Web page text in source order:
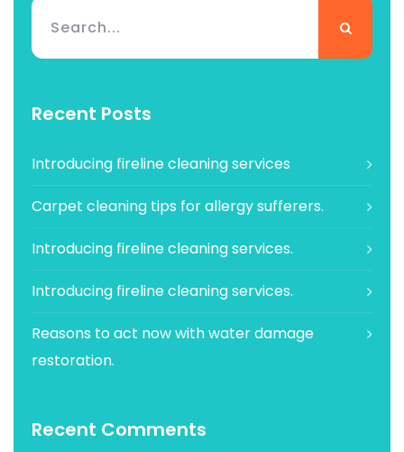
Recent Posts
Introducing fireline cleaning services
Carpet cleaning tips for allergy sufferers.
Introducing fireline cleaning services.
Introducing fireline cleaning services.
Reasons to act now with water damage
restoration.
Recent Comments